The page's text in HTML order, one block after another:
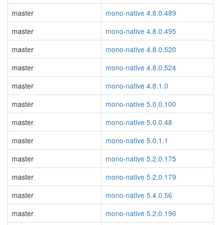
master
mono-native 4.8.0.489
master
mono-native 4.8.0.495
master
mono-native 4.8.0.520
master
mono-native 4.8.0.524
master
mono-native 4.8.1.0
master
mono-native 5.0.0.100
master
mono-native 5.0.0.48
master
mono-native 5.0.1.1
master
mono-native 5.2.0.175
master
mono-native 5.2.0.179
master
mono-native 5.4.0.56
master
mono-native 5.2.0.196